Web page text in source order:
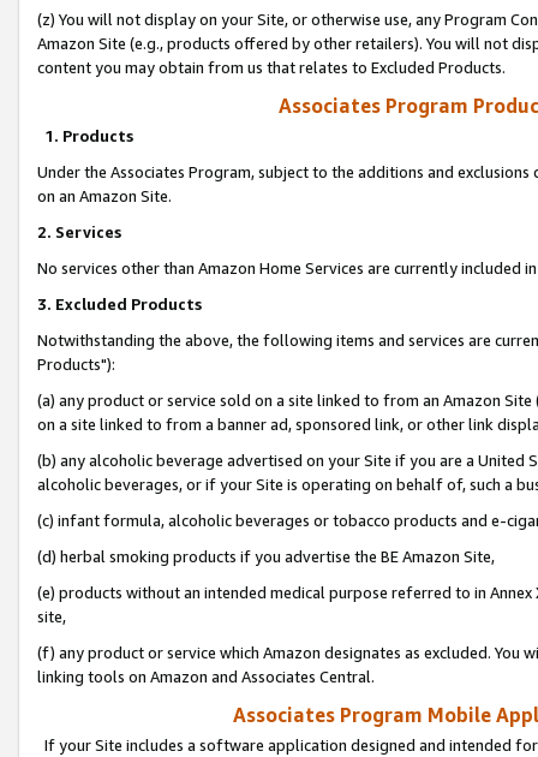
(z) You will not display on your Site, or otherwise use, any Program
Amazon Site (e.g., products offered by other retailers). You will not
content you may obtain from us that relates to Excluded Products.
Associates Program
1. Products
Under the Associates Program, subject to the additions and
on an Amazon Site.
2. Services
No services other than Amazon Home Services are currently included
3. Excluded Products
Notwithstanding the above, the following items and services are
Products"):
(a) any product or service sold on a site linked to from an Amazon
on a site linked to from a banner ad, sponsored link, or other link
(b) any alcoholic beverage advertised on your Site if you are a
alcoholic beverages, or if your Site is operating on behalf of, such a
(c) infant formula, alcoholic beverages or tobacco products and e-
(d) herbal smoking products if you advertise the BE Amazon Site,
(e) products without an intended medical purpose referred to in
site,
(f) any product or service which Amazon designates as excluded. You
linking tools on Amazon and Associates Central.
Associates Program Mobile
If your Site includes a software application designed and intended